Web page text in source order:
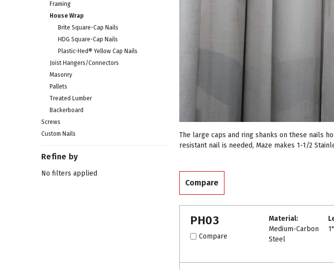
The large caps and ring shanks on these nails
resistant nail is needed, Maze makes 1-1/2
Framing
House Wrap
Brite Square-Cap Nails
HDG Square-Cap Nails
Plastic-Hed® Yellow Cap Nails
Joist Hangers/Connectors
Masonry
Pallets
Treated Lumber
Backerboard
Screws
Custom Nails
Refine by
No filters applied
Compare
PH03
Compare
Material:
Medium-Carbon
Steel
1"